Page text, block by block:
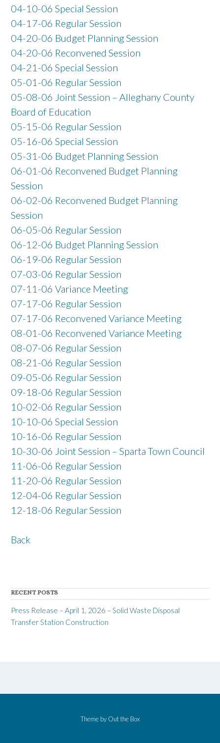
04-10-06 Special Session
04-17-06 Regular Session
04-20-06 Budget Planning Session
04-20-06 Reconvened Session
04-21-06 Special Session
05-01-06 Regular Session
05-08-06 Joint Session – Alleghany County
Board of Education
05-15-06 Regular Session
05-16-06 Special Session
05-31-06 Budget Planning Session
06-01-06 Reconvened Budget Planning
Session
06-02-06 Reconvened Budget Planning
Session
06-05-06 Regular Session
06-12-06 Budget Planning Session
06-19-06 Regular Session
07-03-06 Regular Session
07-11-06 Variance Meeting
07-17-06 Regular Session
07-17-06 Reconvened Variance Meeting
08-01-06 Reconvened Variance Meeting
08-07-06 Regular Session
08-21-06 Regular Session
09-05-06 Regular Session
09-18-06 Regular Session
10-02-06 Regular Session
10-10-06 Special Session
10-16-06 Regular Session
10-30-06 Joint Session – Sparta Town Council
11-06-06 Regular Session
11-20-06 Regular Session
12-04-06 Regular Session
12-18-06 Regular Session
Back
RECENT POSTS
Press Release – April 1, 2026 – Solid Waste Disposal
Transfer Station Construction
Theme by Out the Box